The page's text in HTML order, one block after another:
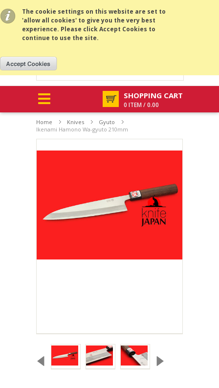
The cookie settings on this website are set to
'allow all cookies' to give you the very best
experience. Please click Accept Cookies to
continue to use the site.
All prices are in
SHOPPING CART
0 ITEM / 0.00
Home Knives
Gyuto
Ikenami Hamono Wa-gyuto 210mm